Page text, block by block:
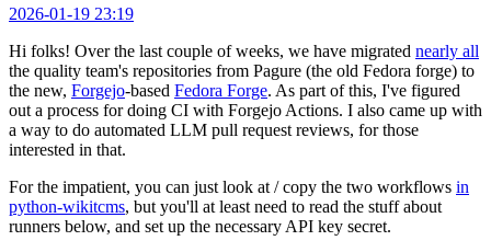
2026-01-19 23:19
Hi folks! Over the last couple of weeks, we have migrated nearly all
the quality team's repositories from Pagure (the old Fedora forge) to
the new, Forgejo-based Fedora Forge. As part of this, I've figured
out a process for doing CI with Forgejo Actions. I also came up with
a way to do automated LLM pull request reviews, for those
interested in that.
For the impatient, you can just look at / copy the two workflows in
python-wikitcms, but you'll at least need to read the stuff about
runners below, and set up the necessary API key secret.